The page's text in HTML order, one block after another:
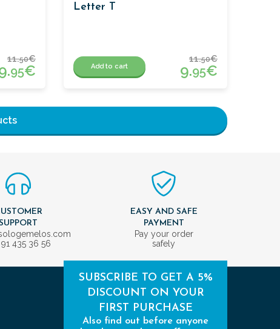
11.50€
95€
Letter T
Add to cart
11.50€
9.95€
91 435 36 56
EASY AND SAFE
PAYMENT
Pay your order
safely
SUBSCRIBE TO GET A 5%
DISCOUNT ON YOUR
FIRST PURCHASE
Also find out before anyone